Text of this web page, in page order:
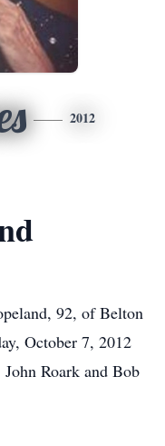
2012
92, of Belton
October 7, 2012
Roark and Bob